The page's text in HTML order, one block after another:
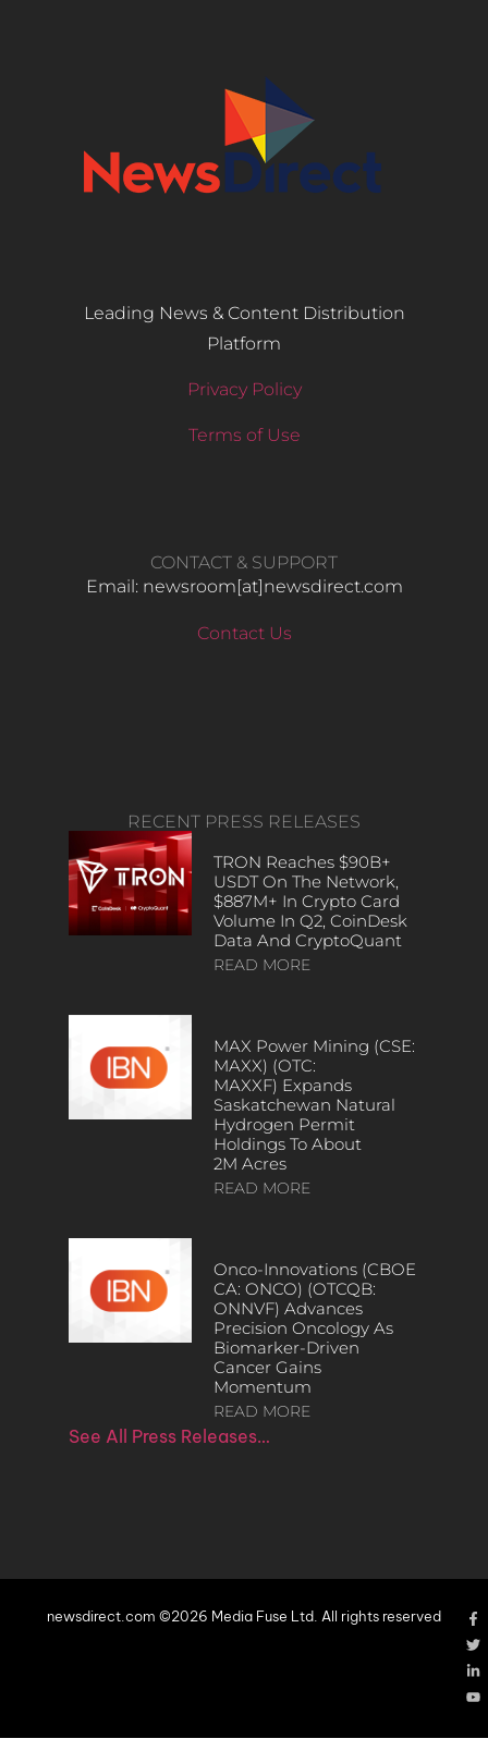
Leading News & Content Distribution
Platform
Privacy Policy
Terms of Use
CONTACT & SUPPORT
Email: newsroom[at]newsdirect.com
Contact Us
RECENT PRESS RELEASES
TRON Reaches $90B+
USDT On The Network,
$887M+ In Crypto Card
Volume In Q2, CoinDesk
Data And CryptoQuant
READ MORE
MAX Power Mining (CSE:
MAXX) (OTC:
MAXXF) Expands
Saskatchewan Natural
Hydrogen Permit
Holdings To About
2M Acres
READ MORE
Onco-Innovations (CBOE
CA: ONCO) (OTCQB:
ONNVF) Advances
Precision Oncology As
Biomarker-Driven
Cancer Gains
Momentum
READ MORE
See All Press Releases…
newsdirect.com ©2026 Media Fuse Ltd. All rights reserved